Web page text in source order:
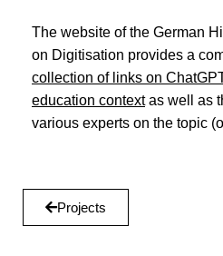
The website of the German
on Digitisation provides a
collection of links on
education contextas well as
various experts on the topic
Projects